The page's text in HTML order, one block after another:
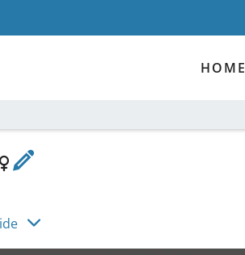
HOME